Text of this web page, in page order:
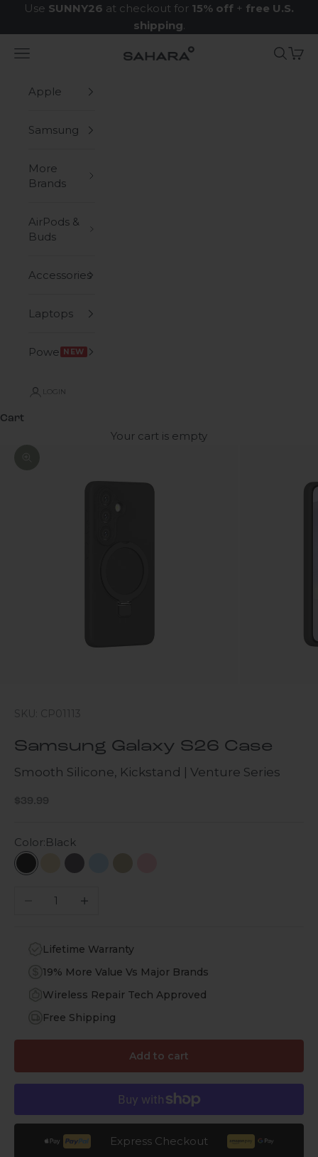
Skip to content
Use SUNNY26 at checkout for 15% off + free U.S.
shipping.
Zerodamage Sahara Case LLC
Navigation menu Search
Cart
Apple
Samsung
More
Brands
AirPods &
Buds
Accessories
Laptops
Power NEW
LOGIN
Cart
Your cart is empty
SKU: CP01113
Samsung Galaxy S26 Case
Smooth Silicone, Kickstand | Venture Series
Sale price
$39.99
Color:Black
Black BeigeDark Purple
Decrease quantityIncrease quantity
Lifetime Warranty
19% More Value Vs Major Brands
Wireless Repair Tech Approved
Free Shipping
Add to cart
Express Checkout